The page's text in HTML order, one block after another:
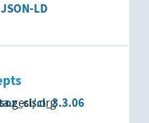
JSON-LD
cl_3.3.06